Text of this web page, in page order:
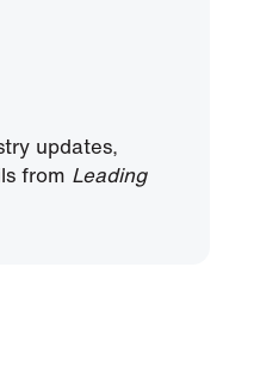
updates,
from Leading